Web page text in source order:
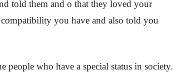
told them and o that they loved your
you have and also told you
people who have a special status in society.